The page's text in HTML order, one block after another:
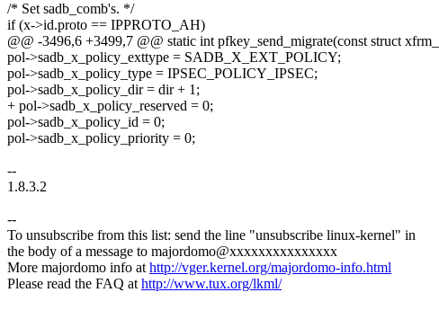
/* Set sadb_comb's. */
if (x->id.proto == IPPROTO_AH)
@@ -3496,6 +3499,7 @@ static int pfkey_send_migrate(const struct
pol->sadb_x_policy_exttype = SADB_X_EXT_POLICY;
pol->sadb_x_policy_type = IPSEC_POLICY_IPSEC;
pol->sadb_x_policy_dir = dir + 1;
+ pol->sadb_x_policy_reserved = 0;
pol->sadb_x_policy_id = 0;
pol->sadb_x_policy_priority = 0;
--
1.8.3.2
--
To unsubscribe from this list: send the line "unsubscribe linux-kernel" in
the body of a message to majordomo@xxxxxxxxxxxxxxx
More majordomo info athttp://vger.kernel.org/majordomo-info.html
Please read the FAQ athttp://www.tux.org/lkml/